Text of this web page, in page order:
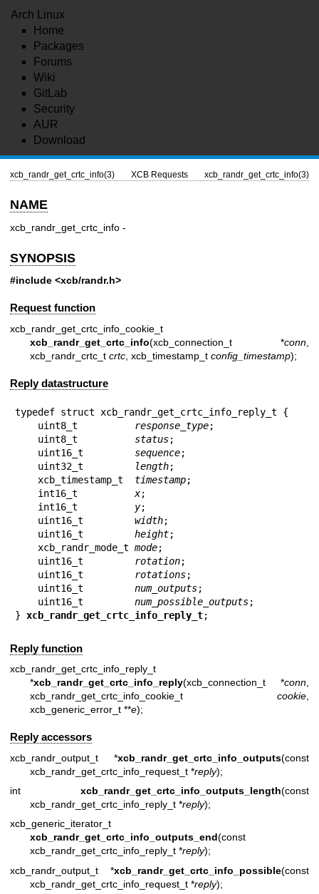
Arch Linux
Home
Packages
Forums
Wiki
GitLab
Security
AUR
Download
xcb_randr_get_crtc_info(3) XCB Requests xcb_randr_get_crtc_info(3)
NAME
xcb_randr_get_crtc_info -
SYNOPSIS
#include <xcb/randr.h>
Request function
xcb_randr_get_crtc_info_cookie_t
xcb_randr_get_crtc_info(xcb_connection_t *conn
xcb_randr_crtc_t crtc , xcb_timestamp_t config_timestamp);
Reply datastructure
typedef struct xcb_randr_get_crtc_info_reply_t {
    uint8_t
response_type;
    uint8_t
status;
    uint16_t
sequence;
    uint32_t
length;
    xcb_timestamp_t
timestamp;
    int16_t
x;
    int16_t
y;
    uint16_t
width;
    uint16_t
height;
    xcb_randr_mode_t
mode;
    uint16_t
rotation;
    uint16_t
rotations;
    uint16_t
num_outputs;
    uint16_t
num_possible_outputs;
} xcb_randr_get_crtc_info_reply_t;
Reply function
xcb_randr_get_crtc_info_reply_t
*xcb_randr_get_crtc_info_reply(xcb_connection_t *conn
xcb_randr_get_crtc_info_cookie_t cookie
xcb_generic_error_t **e);
Reply accessors
xcb_randr_output_t *xcb_randr_get_crtc_info_outputs(const
xcb_randr_get_crtc_info_request_t *reply);
int xcb_randr_get_crtc_info_outputs_length(const
xcb_randr_get_crtc_info_reply_t *reply);
xcb_generic_iterator_t
xcb_randr_get_crtc_info_outputs_end(const
xcb_randr_get_crtc_info_reply_t *reply);
xcb_randr_output_t *xcb_randr_get_crtc_info_possible(const
xcb_randr_get_crtc_info_request_t *reply);